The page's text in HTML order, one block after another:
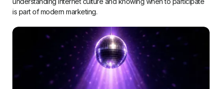
is part of modern marketing.